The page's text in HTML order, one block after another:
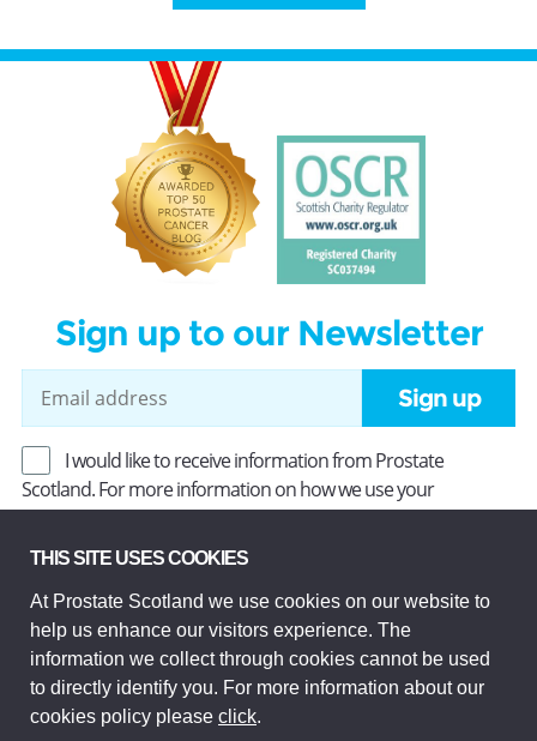
Sign up to our Newsletter
Sign up
I would like to receive information from Prostate
Scotland. For more information on how we use your
information, read ourPrivacy Policy.
Prostate Scotland Limited Registered Charity No SC037494.
Company Limited by guarantee and registered in Scotland
Company No SC306268. Registered office: Princes Exchange,
1 Earl Grey St, Edinburgh EH3 9EE.
© Prostate Scotland 2026. All rights reserved.
THIS SITE USES COOKIES
At Prostate Scotland we use cookies on our website to
help us enhance our visitors experience. The
information we collect through cookies cannot be used
to directly identify you. For more information about our
cookies policy please click.